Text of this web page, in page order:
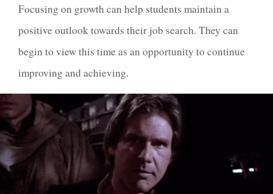
Focusing on growth can help students maintain a
positive outlook towards their job search. They can
begin to view this time as an opportunity to continue
improving and achieving.